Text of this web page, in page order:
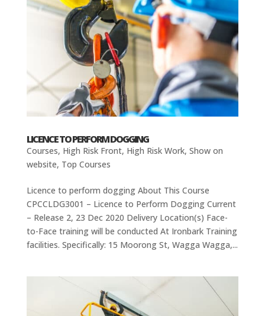
LICENCE TO PERFORM DOGGING
Courses, High Risk Front, High Risk Work, Show on
website, Top Courses
Licence to perform dogging About This Course
CPCCLDG3001 – Licence to Perform Dogging Current
– Release 2, 23 Dec 2020 Delivery Location(s) Face-
to-Face training will be conducted At Ironbark Training
facilities. Specifically: 15 Moorong St, Wagga Wagga,...